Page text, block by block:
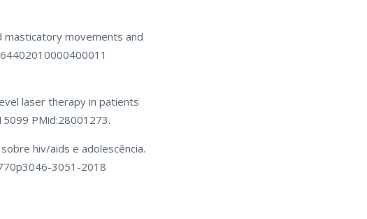
masticatory movements and
laser therapy in patients
PMid:28001273.
hiv/aids e adolescência.
3051-2018